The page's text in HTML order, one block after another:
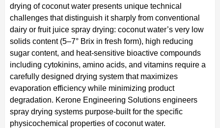
drying of coconut water presents unique technical
challenges that distinguish it sharply from conventional
dairy or fruit juice spray drying: coconut water’s very low
solids content (5–7° Brix in fresh form), high reducing
sugar content, and heat-sensitive bioactive compounds
including cytokinins, amino acids, and vitamins require a
carefully designed drying system that maximizes
evaporation efficiency while minimizing product
degradation. Kerone Engineering Solutions engineers
spray drying systems purpose-built for the specific
physicochemical properties of coconut water.